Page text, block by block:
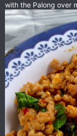
with the Palong over